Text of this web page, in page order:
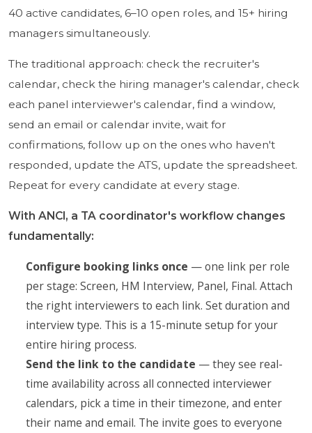
40 active candidates, 6–10 open roles, and 15+ hiring
managers simultaneously.
The traditional approach: check the recruiter's
calendar, check the hiring manager's calendar, check
each panel interviewer's calendar, find a window,
send an email or calendar invite, wait for
confirmations, follow up on the ones who haven't
responded, update the ATS, update the spreadsheet.
Repeat for every candidate at every stage.
With ANCI, a TA coordinator's workflow changes
fundamentally:
Configure booking links once — one link per role
per stage: Screen, HM Interview, Panel, Final. Attach
the right interviewers to each link. Set duration and
interview type. This is a 15-minute setup for your
entire hiring process.
Send the link to the candidate — they see real-
time availability across all connected interviewer
calendars, pick a time in their timezone, and enter
their name and email. The invite goes to everyone